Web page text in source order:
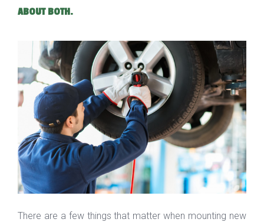
ABOUT BOTH.
There are a few things that matter when mounting new